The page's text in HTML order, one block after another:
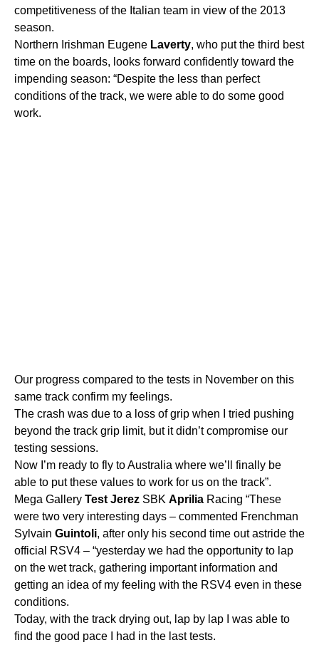
competitiveness of the Italian team in view of the 2013
season.
Northern Irishman Eugene Laverty, who put the third best
time on the boards, looks forward confidently toward the
impending season: “Despite the less than perfect
conditions of the track, we were able to do some good
work.
Our progress compared to the tests in November on this
same track confirm my feelings.
The crash was due to a loss of grip when I tried pushing
beyond the track grip limit, but it didn’t compromise our
testing sessions.
Now I’m ready to fly to Australia where we’ll finally be
able to put these values to work for us on the track”.
Mega Gallery Test Jerez SBK Aprilia Racing “These
were two very interesting days – commented Frenchman
Sylvain Guintoli, after only his second time out astride the
official RSV4 – “yesterday we had the opportunity to lap
on the wet track, gathering important information and
getting an idea of my feeling with the RSV4 even in these
conditions.
Today, with the track drying out, lap by lap I was able to
find the good pace I had in the last tests.